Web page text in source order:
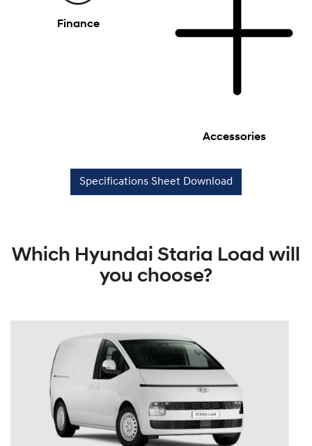
Finance
Accessories
Specifications Sheet Download
Which Hyundai Staria Load will
you choose?